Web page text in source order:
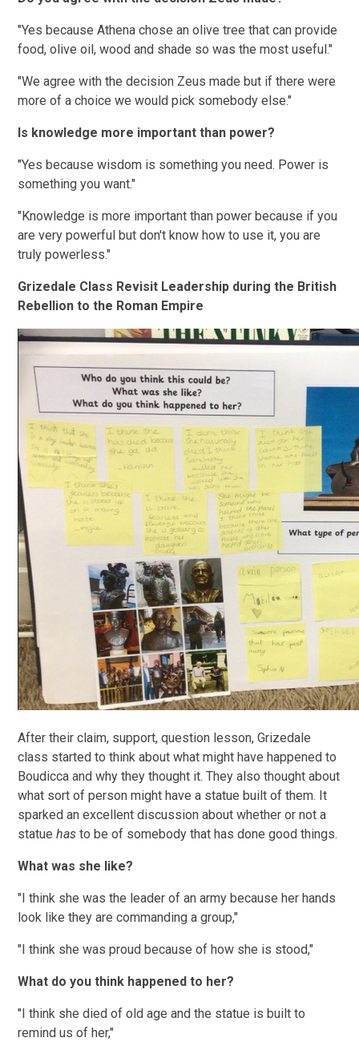
"Yes because Athena chose an olive tree that can provide
food, olive oil, wood and shade so was the most useful."
"We agree with the decision Zeus made but if there were
more of a choice we would pick somebody else."
Is knowledge more important than power?
"Yes because wisdom is something you need. Power is
something you want."
"Knowledge is more important than power because if you
are very powerful but don't know how to use it, you are
truly powerless."
Grizedale Class Revisit Leadership during the British
Rebellion to the Roman Empire
After their claim, support, question lesson, Grizedale
class started to think about what might have happened to
Boudicca and why they thought it. They also thought about
what sort of person might have a statue built of them. It
sparked an excellent discussion about whether or not a
statuehasto be of somebody that has done good things.
What was she like?
"I think she was the leader of an army because her hands
look like they are commanding a group,"
"I think she was proud because of how she is stood,"
What do you think happened to her?
"I think she died of old age and the statue is built to
remind us of her,"